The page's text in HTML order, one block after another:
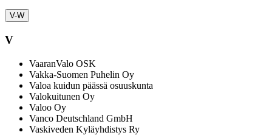
V-W
V
VaaranValo OSK
Vakka-Suomen Puhelin Oy
Valoa kuidun päässä osuuskunta
Valokuitunen Oy
Valoo Oy
Vanco Deutschland GmbH
Vaskiveden Kyläyhdistys Ry